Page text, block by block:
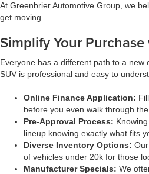
At Greenbrier Automotive Group, we
get moving.
Simplify Your
Everyone has a different path to a
SUV is professional and easy to
Online Finance Application:
before you even walk through the
Pre-Approval Process:
lineup knowing exactly what fits
Diverse Inventory Options:
of vehicles under 20k for those
Manufacturer Specials: We